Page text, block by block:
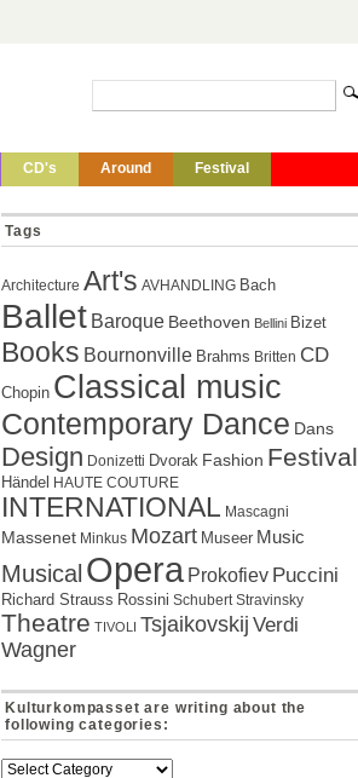
CD's Around Festival
Tags
Architecture Art's AVHANDLING Bach
Ballet Baroque Beethoven Bellini Bizet
Books Bournonville Brahms Britten CD
Chopin Classical music
Contemporary Dance Dans
Design Donizetti Dvorak Fashion Festival
Händel HAUTE COUTURE
INTERNATIONAL Mascagni
Massenet Minkus Mozart Museer Music
Musical Opera Prokofiev Puccini
Richard Strauss Rossini Schubert Stravinsky
Theatre TIVOLI Tsjaikovskij Verdi
Wagner
Kulturkompasset are writing about the
following categories: